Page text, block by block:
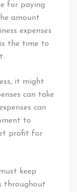
for paying
amount
expenses
the time to
it might
can take
can
to
profit for
keep
throughout